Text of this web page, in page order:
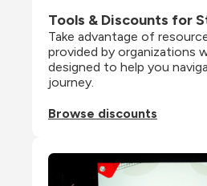
Tools & Discounts for
Take advantage of
provided by organizations
designed to help you
journey.
Browse discounts